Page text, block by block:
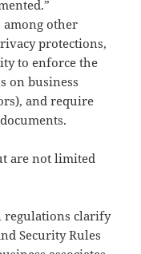
other
protections,
to enforce the
on business
and require
are not limited
regulations clarify
Security Rules